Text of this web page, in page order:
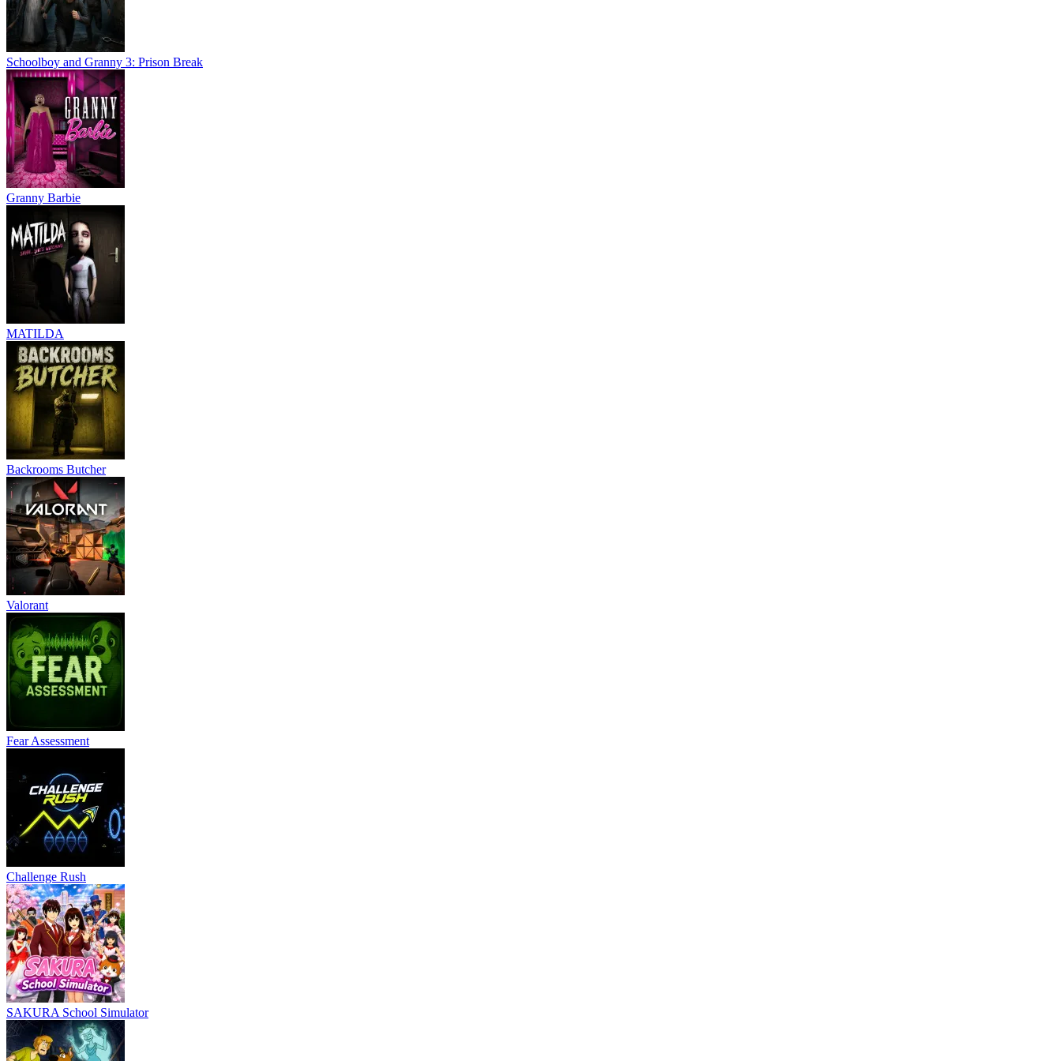
Schoolboy and Granny 3: Prison Break
Granny Barbie
MATILDA
Backrooms Butcher
Valorant
Fear Assessment
Challenge Rush
SAKURA School Simulator